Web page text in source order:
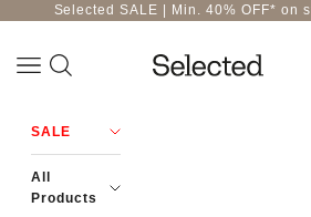
Skip to contentSelected SALE | Min. 40% OFF* on
Selected-India
Navigation menu
SALE
All
Products